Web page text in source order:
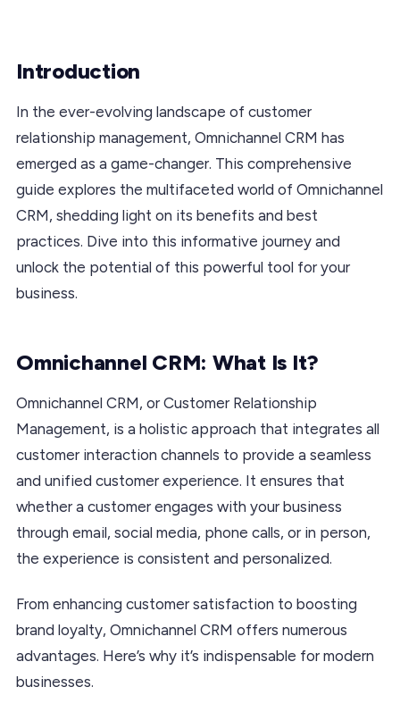
Introduction
In the ever-evolving landscape of customer
relationship management, Omnichannel CRM has
emerged as a game-changer. This comprehensive
guide explores the multifaceted world of Omnichannel
CRM, shedding light on its benefits and best
practices. Dive into this informative journey and
unlock the potential of this powerful tool for your
business.
Omnichannel CRM: What Is It?
Omnichannel CRM, or Customer Relationship
Management, is a holistic approach that integrates all
customer interaction channels to provide a seamless
and unified customer experience. It ensures that
whether a customer engages with your business
through email, social media, phone calls, or in person,
the experience is consistent and personalized.
From enhancing customer satisfaction to boosting
brand loyalty, Omnichannel CRM offers numerous
advantages. Here’s why it’s indispensable for modern
businesses.